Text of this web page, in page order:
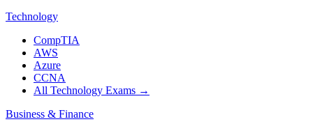
Technology
CompTIA
AWS
Azure
CCNA
All Technology Exams →
Business & Finance